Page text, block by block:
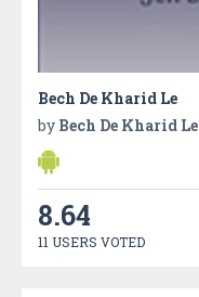
Bech De Kharid Le
by Bech De Kharid Le
8.64
11 USERS VOTED